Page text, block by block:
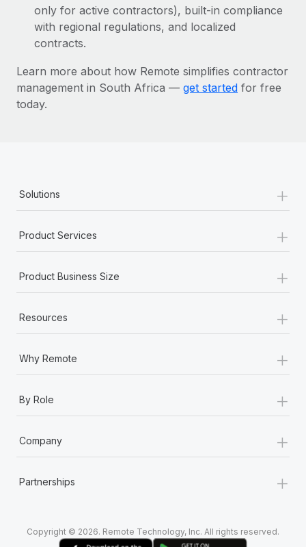
only for active contractors), built-in compliance
with regional regulations, and localized
contracts.
Learn more about how Remote simplifies contractor
management in South Africa — get started for free
today.
Solutions +
Product Services +
Product Business Size +
Resources +
Why Remote +
By Role +
Company +
Partnerships +
Copyright © 2026. Remote Technology, Inc. All rights reserved.